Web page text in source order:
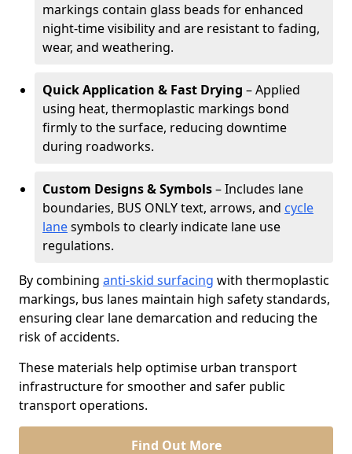
markings contain glass beads for enhanced
night-time visibility and are resistant to fading,
wear, and weathering.
Quick Application & Fast Drying – Applied
using heat, thermoplastic markings bond
firmly to the surface, reducing downtime
during roadworks.
Custom Designs & Symbols– Includes lane
boundaries, BUS ONLY text, arrows, and cycle
lanesymbols to clearly indicate lane use
regulations.
By combining anti-skid surfacing with thermoplastic
markings, bus lanes maintain high safety standards,
ensuring clear lane demarcation and reducing the
risk of accidents.
These materials help optimise urban transport
infrastructure for smoother and safer public
transport operations.
Find Out More